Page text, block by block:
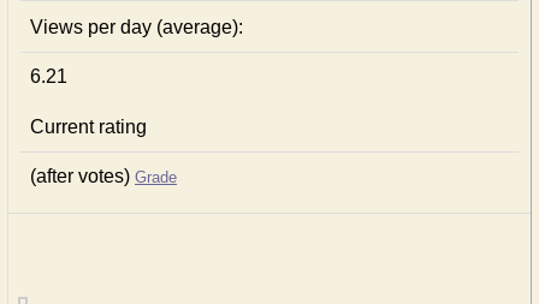
Views per day (average):
6.21
Current rating
(after votes) Grade